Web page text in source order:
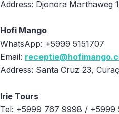
Address: Djonora Marthaweg
Hofi Mango
WhatsApp: +5999 5151707
Email:
Address: Santa Cruz 23,
Irie Tours
Tel: +5999 767 9998 / +5999